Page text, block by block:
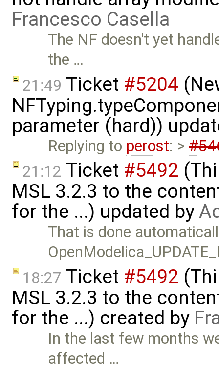
Francesco Casella
The NF doesn't yet
the …
21:49 Ticket #5204
parameter (hard))
Replying to perost: >
21:12 Ticket #5492
MSL 3.2.3 to the
for the ...) updated by
That is done
18:27 Ticket #5492
MSL 3.2.3 to the
for the ...) created by
In the last few months
affected …